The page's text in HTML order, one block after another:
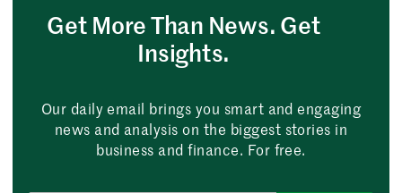
Get More Than News. Get
Insights.
Our daily email brings you smart and engaging
news and analysis on the biggest stories in
business and finance. For free.